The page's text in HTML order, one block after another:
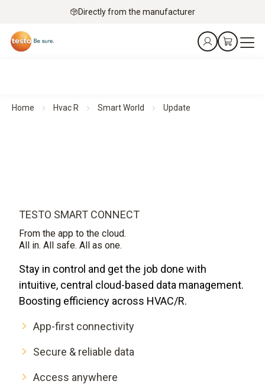
Directly from the manufacturer
Home Hvac R Smart World Update
TESTO SMART CONNECT
From the app to the cloud.
All in. All safe. All as one.
Stay in control and get the job done with
intuitive, central cloud-based data management.
Boosting efficiency across HVAC/R.
App-first connectivity
Secure & reliable data
Access anywhere